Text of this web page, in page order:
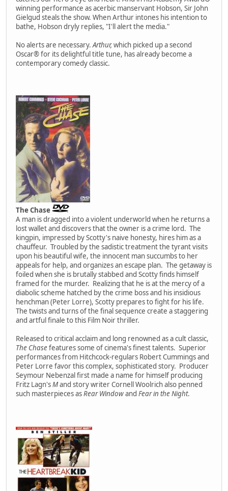
winning performance as acerbic manservant Hobson, Sir John
Gielgud steals the show. When Arthur intones his intention to
bathe, Hobson dryly replies, "I'll alert the media."
No alerts are necessary.Arthur,which picked up a second
Oscar® for its delightful title tune, has already become a
contemporary comedy classic.
The Chase
A man is dragged into a violent underworld when he returns a
lost wallet and discovers that the owner is a crime lord. The
kingpin, impressed by Scotty's naive honesty, hires him as a
chauffeur. Troubled by the sadistic treatment the tyrant visits
upon his beautiful wife, the innocent man succumbs to her
appeals for help, and organizes an escape plan. The getaway is
foiled when she is brutally stabbed and Scotty finds himself
framed for the murder. Realizing that he is at the mercy of a
diabolic scheme hatched by the crime boss and his insidious
henchman (Peter Lorre), Scotty prepares to fight for his life.
The twists and turns of the final sequence create a staggering
and artful finale to this Film Noir thriller.
Released to critical acclaim and long renowned as a cult classic,
The Chasefeatures some of cinema's finest talents. Superior
performances from Hitchcock-regulars Robert Cummings and
Peter Lorre favor this complex, sophisticated story. Producer
Seymour Nebenzal first made a name for himself producing
Fritz Lagn'sMand story writer Cornell Woolrich also penned
such masterpieces asRear Windowand Fear in the Night.